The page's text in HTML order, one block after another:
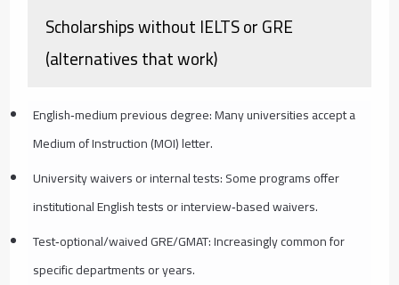
Scholarships without IELTS or GRE
(alternatives that work)
English‑medium previous degree: Many universities accept a
Medium of Instruction (MOI) letter.
University waivers or internal tests: Some programs offer
institutional English tests or interview‑based waivers.
Test‑optional/waived GRE/GMAT: Increasingly common for
specific departments or years.